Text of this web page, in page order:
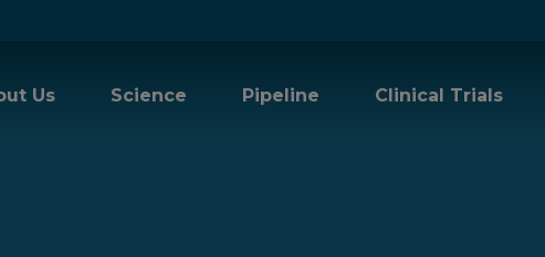
Us Science Pipeline Clinical Trials